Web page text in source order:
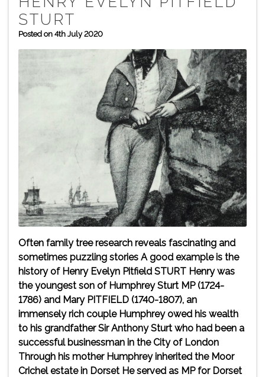
STURT
Posted on 4th July 2020
Often family tree research reveals fascinating and
sometimes puzzling stories A good example is the
history of Henry Evelyn Pitfield STURT Henry was
the youngest son of Humphrey Sturt MP (1724-
1786) and Mary PITFIELD (1740-1807), an
immensely rich couple Humphrey owed his wealth
to his grandfather Sir Anthony Sturt who had been a
successful businessman in the City of London
Through his mother Humphrey inherited the Moor
Crichel estate in Dorset He served as MP for Dorset